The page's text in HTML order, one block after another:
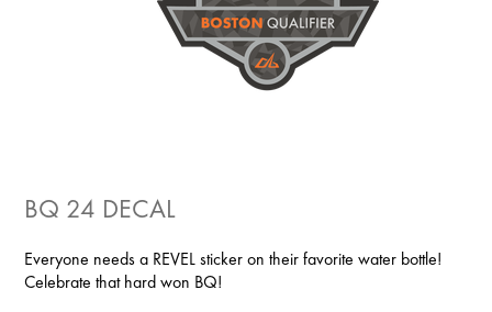
BQ 24 DECAL
Everyone needs a REVEL sticker on their favorite water bottle!
Celebrate that hard won BQ!